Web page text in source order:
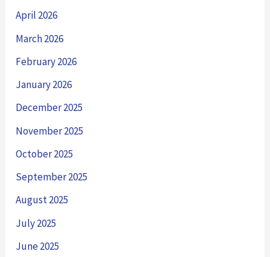
April 2026
March 2026
February 2026
January 2026
December 2025
November 2025
October 2025
September 2025
August 2025
July 2025
June 2025